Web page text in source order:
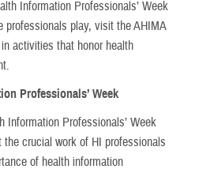
Information Professionals’ Week
professionals play, visit the AHIMA
activities that honor health
Professionals’ Week
Information Professionals’ Week
the crucial work of HI professionals
of health information